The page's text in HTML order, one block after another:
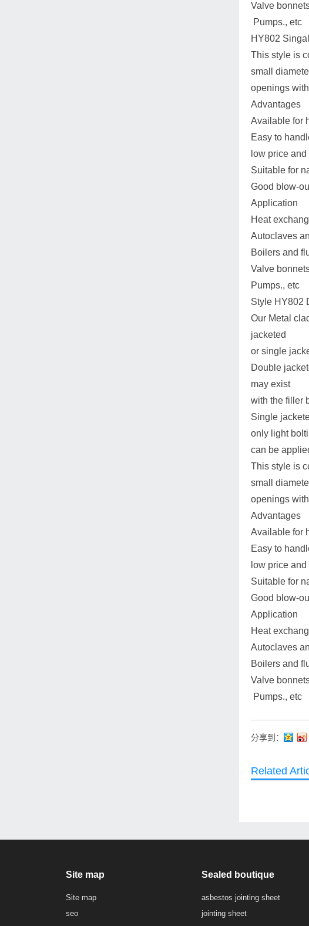
Valve
Pumps., etc
HY802
This style is
small
openings
Advantages
Available for
Easy to
low price and
Suitable for
Good blow-
Application
Heat
Autoclaves
Boilers and
Valve
Pumps., etc
Style HY802
Our Metal
jacketed
or single
Double
may exist
with the filler
Single
only light
can be
This style is
small
openings
Advantages
Available for
Easy to
low price and
Suitable for
Good blow-
Application
Heat
Autoclaves
Boilers and
Valve
Pumps., etc
分享到：
Related
Site map
Site map
seo
Sealed boutique
asbestos jointing sheet
jointing sheet